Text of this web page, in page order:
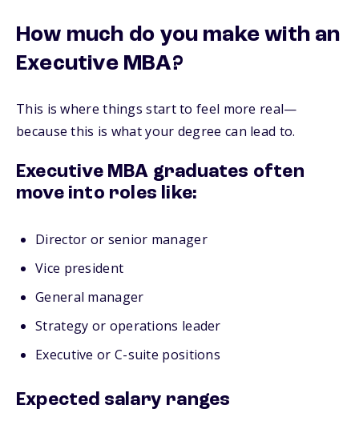
How much do you make with an
Executive MBA?
This is where things start to feel more real—
because this is what your degree can lead to.
Executive MBA graduates often
move into roles like:
Director or senior manager
Vice president
General manager
Strategy or operations leader
Executive or C-suite positions
Expected salary ranges